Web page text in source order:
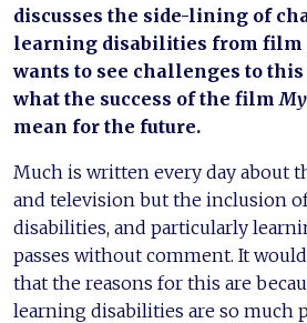
discusses the side-lining of
learning disabilities from film
wants to see challenges to this
what the success of the film
mean for the future.
Much is written every day about
and television but the inclusion
disabilities, and particularly
passes without comment. It
that the reasons for this are
learning disabilities are so much